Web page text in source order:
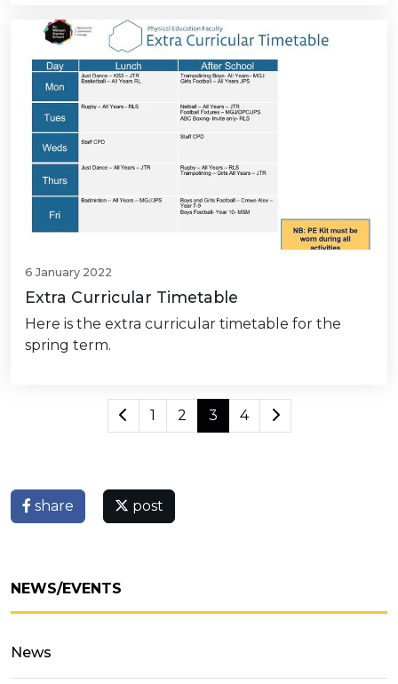
6 January 2022
Extra Curricular Timetable
Here is the extra curricular timetable for the
spring term.
1 2 3 4
share post
NEWS/EVENTS
News